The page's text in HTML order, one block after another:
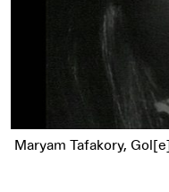
Maryam Tafakory,